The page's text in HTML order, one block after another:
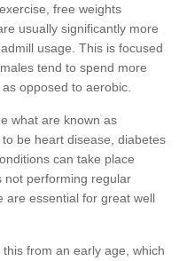
free weights
usually significantly more
usage. This is focused
tend to spend more
opposed to aerobic.
what are known as
be heart disease, diabetes
can take place
not performing regular
are essential for great well
from an early age, which